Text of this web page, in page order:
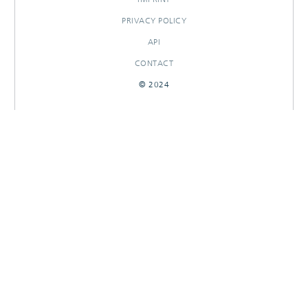
PRIVACY POLICY
API
CONTACT
© 2024